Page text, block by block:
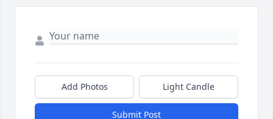
Add Photos Light Candle
Submit Post